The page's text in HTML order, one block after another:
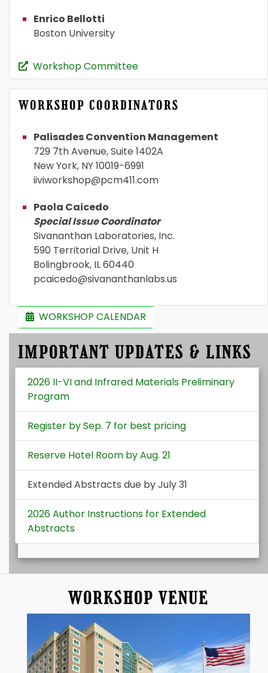
Enrico Bellotti
Boston University
Workshop Committee
WORKSHOP COORDINATORS
Palisades Convention Management
729 7th Avenue, Suite 1402A
New York, NY 10019-6991
iiviworkshop@pcm411.com
Paola Caicedo
Special Issue Coordinator
Sivananthan Laboratories, Inc.
590 Territorial Drive, Unit H
Bolingbrook, IL 60440
pcaicedo@sivananthanlabs.us
WORKSHOP CALENDAR
IMPORTANT UPDATES & LINKS
2026 II-VI and Infrared Materials Preliminary
Program
Register by Sep. 7 for best pricing
Reserve Hotel Room by Aug. 21
Extended Abstracts due by July 31
2026 Author Instructions for Extended
Abstracts
WORKSHOP VENUE